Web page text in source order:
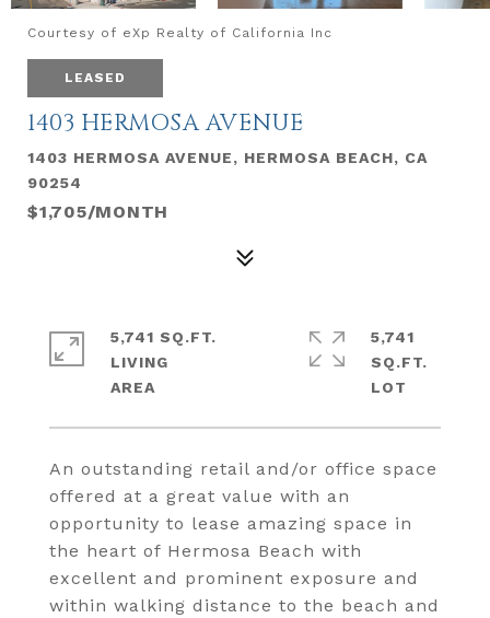
Courtesy of eXp Realty of California Inc
LEASED
1403 HERMOSA AVENUE
1403 HERMOSA AVENUE, HERMOSA BEACH, CA
90254
$1,705/MONTH
An outstanding retail and/or office space
offered at a great value with an
opportunity to lease amazing space in
the heart of Hermosa Beach with
excellent and prominent exposure and
within walking distance to the beach and
5,741 SQ.FT.
LIVING
5,741
SQ.FT.